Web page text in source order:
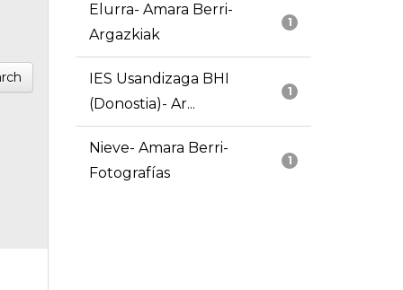
1
Elurra- Amara Berri-
Argazkiak
1
IES Usandizaga BHI
(Donostia)- Ar...
1
Nieve- Amara Berri-
Fotografías